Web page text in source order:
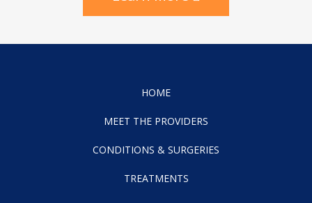
HOME
MEET THE PROVIDERS
CONDITIONS & SURGERIES
TREATMENTS